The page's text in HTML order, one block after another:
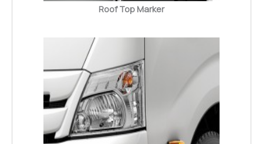
Roof Top Marker